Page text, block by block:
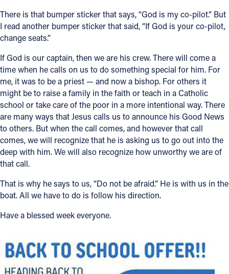
There is that bumper sticker that says, “God is my co-pilot.” But
I read another bumper sticker that said, “If God is your co-pilot,
change seats.”
If God is our captain, then we are his crew. There will come a
time when he calls on us to do something special for him. For
me, it was to be a priest — and now a bishop. For others it
might be to raise a family in the faith or teach in a Catholic
school or take care of the poor in a more intentional way. There
are many ways that Jesus calls us to announce his Good News
to others. But when the call comes, and however that call
comes, we will recognize that he is asking us to go out into the
deep with him. We will also recognize how unworthy we are of
that call.
That is why he says to us, “Do not be afraid.” He is with us in the
boat. All we have to do is follow his direction.
Have a blessed week everyone.